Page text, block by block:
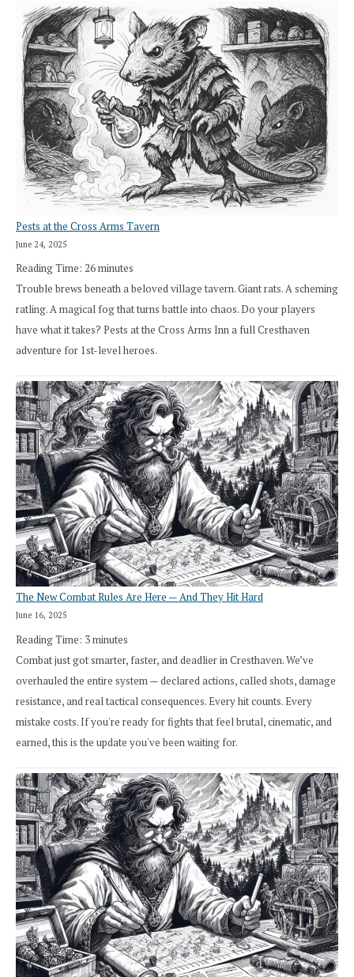
Pests at the Cross Arms Tavern
June 24, 2025
Reading Time: 26minutes
Trouble brews beneath a beloved village tavern. Giant rats. A scheming
ratling. A magical fog that turns battle into chaos. Do your players
have what it takes? Pests at the Cross Arms Inn a full Cresthaven
adventure for 1st-level heroes.
The New Combat Rules Are Here — And They Hit Hard
June 16, 2025
Reading Time: 3minutes
Combat just got smarter, faster, and deadlier in Cresthaven. We’ve
overhauled the entire system — declared actions, called shots, damage
resistance, and real tactical consequences. Every hit counts. Every
mistake costs. If you're ready for fights that feel brutal, cinematic, and
earned, this is the update you've been waiting for.